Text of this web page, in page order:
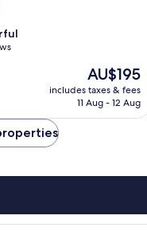
The
price
is
AU$195
includes taxes & fees
11 Aug - 12 Aug